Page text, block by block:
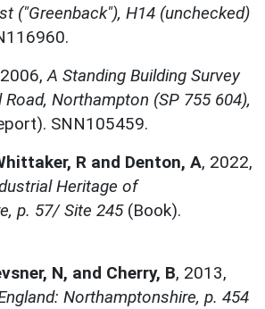
("Greenback"), H14 (unchecked)
2006, A Standing Building Survey
Northampton (SP 755 604),
SNN105459.
R and Denton, A, 2022,
Heritage of
p. 57/ Site 245(Book).
N, and Cherry, B, 2013,
Northamptonshire, p. 454